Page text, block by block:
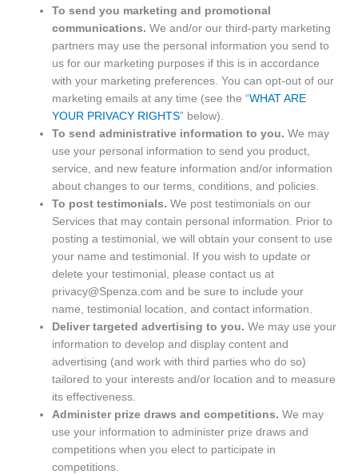
To send you marketing and promotional
communications. We and/or our third-party marketing
partners may use the personal information you send to
us for our marketing purposes if this is in accordance
with your marketing preferences. You can opt-out of our
marketing emails at any time (see the “WHAT ARE
YOUR PRIVACY RIGHTS” below).
To send administrative information to you. We may
use your personal information to send you product,
service, and new feature information and/or information
about changes to our terms, conditions, and policies.
To post testimonials. We post testimonials on our
Services that may contain personal information. Prior to
posting a testimonial, we will obtain your consent to use
your name and testimonial. If you wish to update or
delete your testimonial, please contact us at
privacy@Spenza.com and be sure to include your
name, testimonial location, and contact information.
Deliver targeted advertising to you. We may use your
information to develop and display content and
advertising (and work with third parties who do so)
tailored to your interests and/or location and to measure
its effectiveness.
Administer prize draws and competitions. We may
use your information to administer prize draws and
competitions when you elect to participate in
competitions.